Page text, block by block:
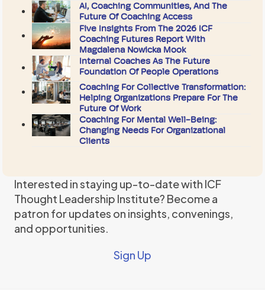
AI, Coaching Communities, And The
Future Of Coaching Access
Five Insights From The 2026 ICF
Coaching Futures Report With
Magdalena Nowicka Mook
Internal Coaches As The Future
Foundation Of People Operations
Coaching For Collective Transformation:
Helping Organizations Prepare For The
Future Of Work
Coaching For Mental Well-Being:
Changing Needs For Organizational
Clients
Interested in staying up-to-date with ICF
Thought Leadership Institute? Become a
patron for updates on insights, convenings,
and opportunities.
Sign Up